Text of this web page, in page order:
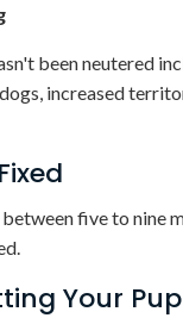
been neutered
increased
five to nine
Your